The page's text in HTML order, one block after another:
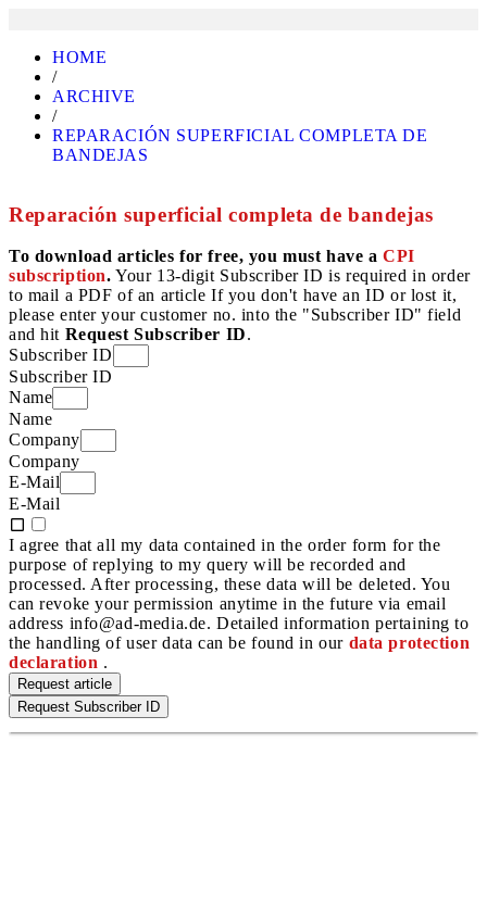
HOME
/
ARCHIVE
/
REPARACIÓN SUPERFICIAL COMPLETA DE
BANDEJAS
Reparación superficial completa de bandejas
To download articles for free, you must have aCPI
subscription. Your 13-digit Subscriber ID is required in order
to mail a PDF of an article If you don't have an ID or lost it,
please enter your customer no. into the "Subscriber ID" field
and hit Request Subscriber ID.
Subscriber ID
Subscriber ID
Name
Name
Company
Company
E-Mail
E-Mail
I agree that all my data contained in the order form for the
purpose of replying to my query will be recorded and
processed. After processing, these data will be deleted. You
can revoke your permission anytime in the future via email
address info@ad-media.de. Detailed information pertaining to
the handling of user data can be found in our data protection
declaration .
Request article
Request Subscriber ID